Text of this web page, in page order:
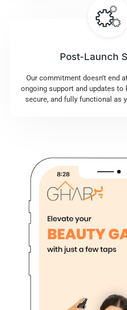
Post-Launch
Our commitment doesn’t end
ongoing support and updates to
secure, and fully functional as